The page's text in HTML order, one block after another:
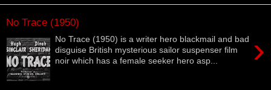
No Trace (1950)
›
No Trace (1950) is a writer hero blackmail and bad
disguise British mysterious sailor suspenser film
noir which has a female seeker hero asp...